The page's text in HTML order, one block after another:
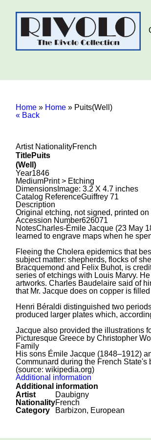
Home » Home » Puits(Well)
« Back
Artist NationalityFrench
TitlePuits
(Well)
Year1846
MediumPrint > Etching
Dimensions Image: 3.2 X 4.7 inches
Catalog ReferenceGuiffrey 71
Description
Original etching, not signed, printed on
Accession Number626071
NotesCharles-Émile Jacque (23 May
learned to engrave maps when he
Fleeing the Cholera epidemics that
subject matter: shepherds, flocks of
Bracquemond and Felix Buhot, is
series of etchings with Louis Marvy.
artworks. Charles Baudelaire said of
that Mr. Jacque does on copper is
Henri Béraldi distinguished two
produced larger plates which,
Jacque also provided the illustrations
Picturesque Greece by Christopher
Family
His sons Émile Jacque (1848–1912)
Communard during the French
(source: wikipedia.org)
Additional information
Additional information
Artist
Daubigny
NationalityFrench
Category
Barbizon, European